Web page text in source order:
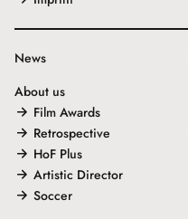
News
About us
Film Awards
Retrospective
HoF Plus
Artistic Director
Soccer